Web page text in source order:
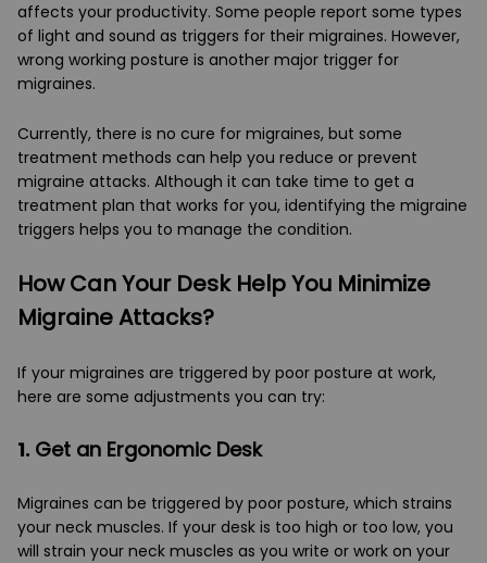
affects your productivity. Some people report some types
of light and sound as triggers for their migraines. However,
wrong working posture is another major trigger for
migraines.
Currently, there is no cure for migraines, but some
treatment methods can help you reduce or prevent
migraine attacks. Although it can take time to get a
treatment plan that works for you, identifying the migraine
triggers helps you to manage the condition.
How Can Your Desk Help You Minimize
Migraine Attacks?
If your migraines are triggered by poor posture at work,
here are some adjustments you can try:
1. Get an Ergonomic Desk
Migraines can be triggered by poor posture, which strains
your neck muscles. If your desk is too high or too low, you
will strain your neck muscles as you write or work on your